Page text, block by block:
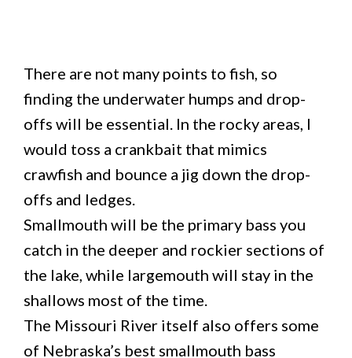
There are not many points to fish, so
finding the underwater humps and drop-
offs will be essential. In the rocky areas, I
would toss a crankbait that mimics
crawfish and bounce a jig down the drop-
offs and ledges.
Smallmouth will be the primary bass you
catch in the deeper and rockier sections of
the lake, while largemouth will stay in the
shallows most of the time.
The Missouri River itself also offers some
of Nebraska’s best smallmouth bass